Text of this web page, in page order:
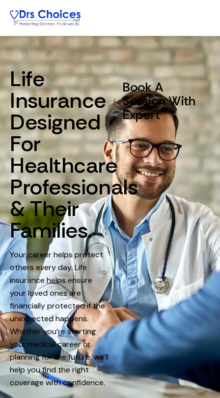
Life
Insurance
Designed
For
Healthcare
Professionals
&Their
Families.
Your career helps protect
others every day. Life
insurance helps ensure
your loved ones are
financially protected if the
unexpected happens.
Whether you’re starting
your medical career or
planning for the future, we’ll
help you find the right
coverage with confidence.
Book A
Session With
Expert